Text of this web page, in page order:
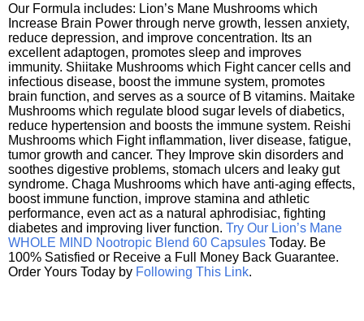
Our Formula includes: Lion’s Mane Mushrooms which
Increase Brain Power through nerve growth, lessen anxiety,
reduce depression, and improve concentration. Its an
excellent adaptogen, promotes sleep and improves
immunity. Shiitake Mushrooms which Fight cancer cells and
infectious disease, boost the immune system, promotes
brain function, and serves as a source of B vitamins. Maitake
Mushrooms which regulate blood sugar levels of diabetics,
reduce hypertension and boosts the immune system. Reishi
Mushrooms which Fight inflammation, liver disease, fatigue,
tumor growth and cancer. They Improve skin disorders and
soothes digestive problems, stomach ulcers and leaky gut
syndrome. Chaga Mushrooms which have anti-aging effects,
boost immune function, improve stamina and athletic
performance, even act as a natural aphrodisiac, fighting
diabetes and improving liver function. Try Our Lion’s Mane
WHOLE MIND Nootropic Blend 60 Capsules Today. Be
100% Satisfied or Receive a Full Money Back Guarantee.
Order Yours Today by Following This Link.